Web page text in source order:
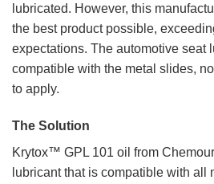
lubricated. However, this
the best product possible,
expectations. The automotive seat
compatible with the metal slides,
to apply.
The Solution
Krytox™ GPL 101 oil from
lubricant that is compatible with all